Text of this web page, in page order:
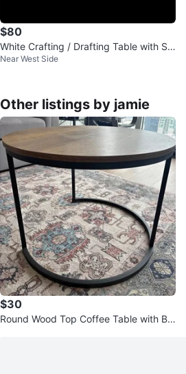
$80
White Crafting / Drafting Table with St
orage
Near West Side
Other listings by jamie
$30
Round Wood Top Coffee Table with Bla